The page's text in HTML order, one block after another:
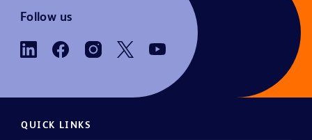
Follow us
QUICK LINKS